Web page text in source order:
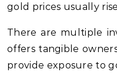
gold prices usually
There are multiple
offers tangible
provide exposure to